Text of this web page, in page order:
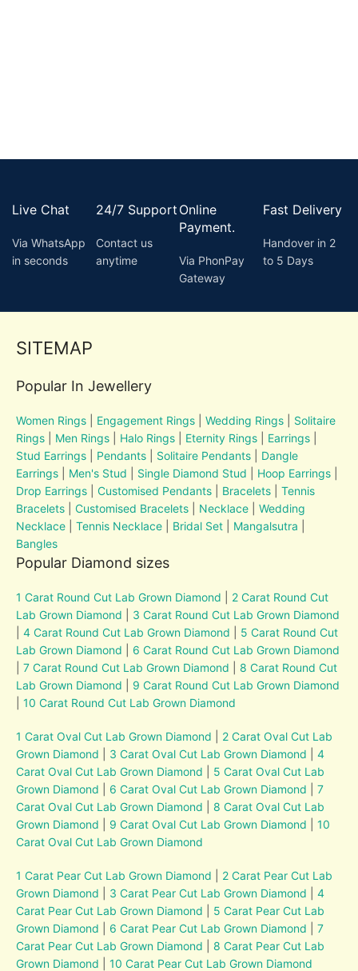
Live Chat
Via WhatsApp
in seconds
24/7 Support
Contact us
anytime
Online
Payment.
Via PhonPay
Gateway
Fast Delivery
Handover in 2
to 5 Days
SITEMAP
Popular In Jewellery
Women Rings Engagement Rings |Wedding Rings
Solitaire
Rings
Men Rings Halo Rings Eternity Rings Earrings
Stud Earrings
Pendants Solitaire Pendants
Dangle
Earrings
Men's Stud Single Diamond Stud Hoop Earrings
Drop Earrings |Customised Pendants Bracelets
Tennis
Bracelets
Customised Bracelets Necklace |Wedding
Necklace |Tennis Necklace Bridal Set Mangalsutra
Bangles
Popular Diamond sizes
1 Carat Round Cut Lab Grown Diamond
2 Carat Round Cut
Lab Grown Diamond
3 Carat Round Cut Lab Grown Diamond
|4 Carat Round Cut Lab Grown Diamond
5 Carat Round Cut
Lab Grown Diamond
6 Carat Round Cut Lab Grown Diamond
|7 Carat Round Cut Lab Grown Diamond
8 Carat Round Cut
Lab Grown Diamond
9 Carat Round Cut Lab Grown Diamond
|10 Carat Round Cut Lab Grown Diamond
1 Carat Oval Cut Lab Grown Diamond
2 Carat Oval Cut Lab
Grown Diamond
3 Carat Oval Cut Lab Grown Diamond |4
Carat Oval Cut Lab Grown Diamond
5 Carat Oval Cut Lab
Grown Diamond
6 Carat Oval Cut Lab Grown Diamond |7
Carat Oval Cut Lab Grown Diamond
8 Carat Oval Cut Lab
Grown Diamond
9 Carat Oval Cut Lab Grown Diamond |10
Carat Oval Cut Lab Grown Diamond
1 Carat Pear Cut Lab Grown Diamond
2 Carat Pear Cut Lab
Grown Diamond
3 Carat Pear Cut Lab Grown Diamond |4
Carat Pear Cut Lab Grown Diamond
5 Carat Pear Cut Lab
Grown Diamond
6 Carat Pear Cut Lab Grown Diamond |7
Carat Pear Cut Lab Grown Diamond
8 Carat Pear Cut Lab
Grown Diamond |10 Carat Pear Cut Lab Grown Diamond